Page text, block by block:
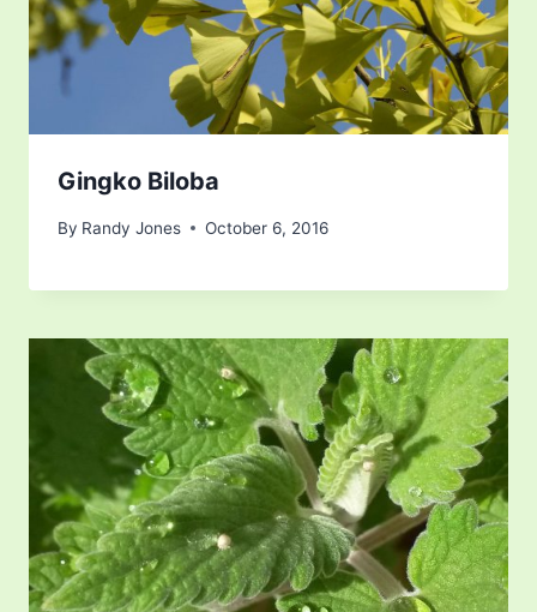
Gingko Biloba
By Randy Jones October 6, 2016